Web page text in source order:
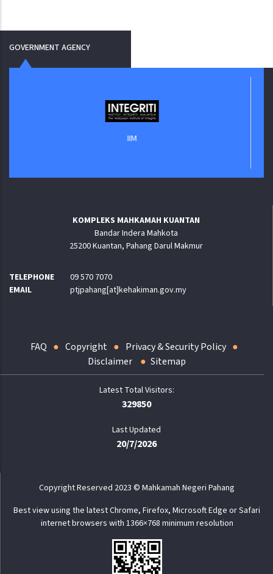
GOVERNMENT AGENCY
KOMPLEKS MAHKAMAH KUANTAN
Bandar Indera Mahkota
25200 Kuantan, Pahang Darul Makmur
TELEPHONE
09 570 7070
EMAIL
ptjpahang[at]kehakiman.gov.my
FAQ Copyright
Privacy & Security Policy
Disclaimer
Sitemap
329850
Last Updated
20/7/2026
Copyright Reserved 2023 © Mahkamah Negeri Pahang
Best view using the latest Chrome, Firefox, Microsoft Edge or Safari
internet browsers with 1366×768 minimum resolution